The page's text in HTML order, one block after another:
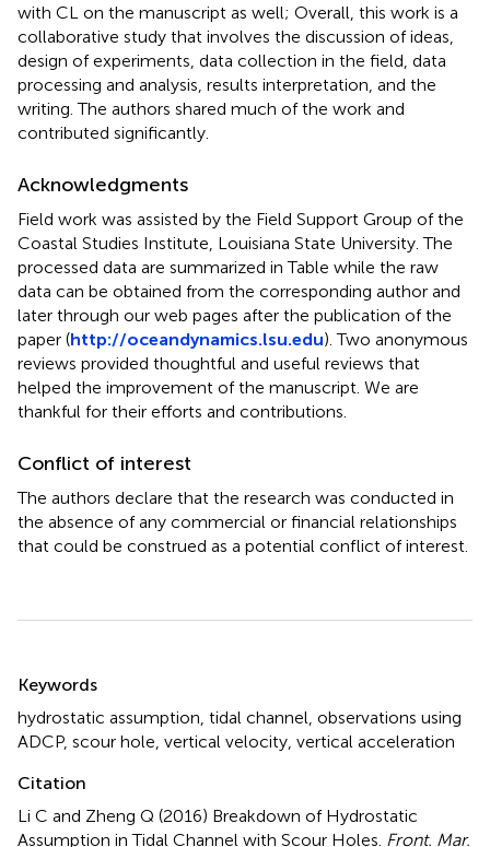
with CL on the manuscript as well; Overall, this work is a
collaborative study that involves the discussion of ideas,
design of experiments, data collection in the field, data
processing and analysis, results interpretation, and the
writing. The authors shared much of the work and
contributed significantly.
Acknowledgments
Field work was assisted by the Field Support Group of the
Coastal Studies Institute, Louisiana State University. The
processed data are summarized in Table while the raw
data can be obtained from the corresponding author and
later through our web pages after the publication of the
paper (http://oceandynamics.lsu.edu). Two anonymous
reviews provided thoughtful and useful reviews that
helped the improvement of the manuscript. We are
thankful for their efforts and contributions.
Conflict of interest
The authors declare that the research was conducted in
the absence of any commercial or financial relationships
that could be construed as a potential conflict of interest.
Summary
Keywords
hydrostatic assumption, tidal channel, observations using
ADCP, scour hole, vertical velocity, vertical acceleration
Citation
Li C and Zheng Q (2016) Breakdown of Hydrostatic
Assumption in Tidal Channel with Scour Holes. Front. Mar.